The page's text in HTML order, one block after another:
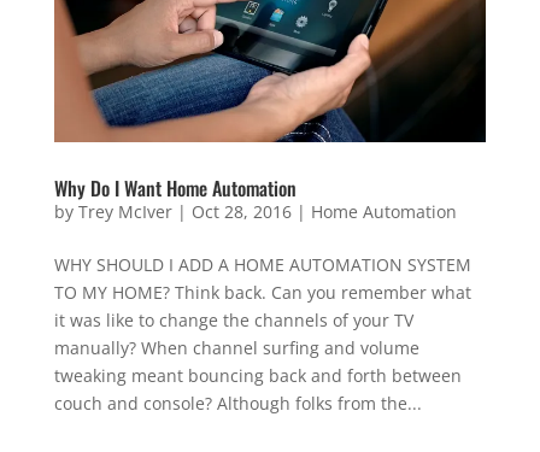
Why Do I Want Home Automation
by Trey McIver| Oct 28, 2016| Home Automation
WHY SHOULD I ADD A HOME AUTOMATION SYSTEM
TO MY HOME? Think back. Can you remember what
it was like to change the channels of your TV
manually? When channel surfing and volume
tweaking meant bouncing back and forth between
couch and console? Although folks from the...